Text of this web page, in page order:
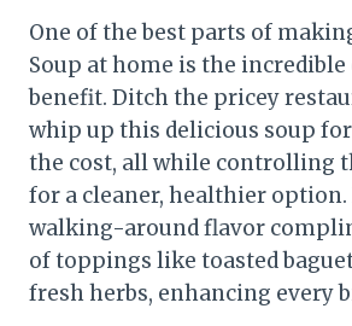
One of the best parts of
Soup at home is the
benefit. Ditch the pricey
whip up this delicious soup
the cost, all while controlling
for a cleaner, healthier option.
walking-around flavor
of toppings like toasted
fresh herbs, enhancing every